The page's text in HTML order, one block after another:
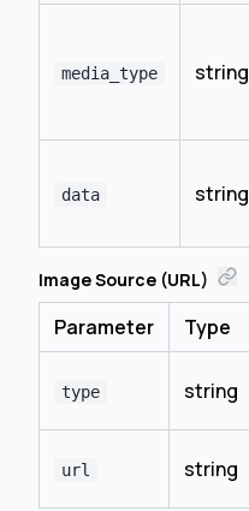
media_type string
data string
Image Source (URL)
Parameter Type
type string
url string